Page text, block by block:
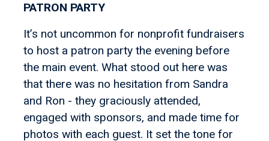
PATRON PARTY
It’s not uncommon for nonprofit fundraisers
to host a patron party the evening before
the main event. What stood out here was
that there was no hesitation from Sandra
and Ron - they graciously attended,
engaged with sponsors, and made time for
photos with each guest. It set the tone for